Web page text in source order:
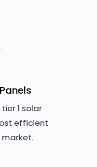
1 solar
efficient